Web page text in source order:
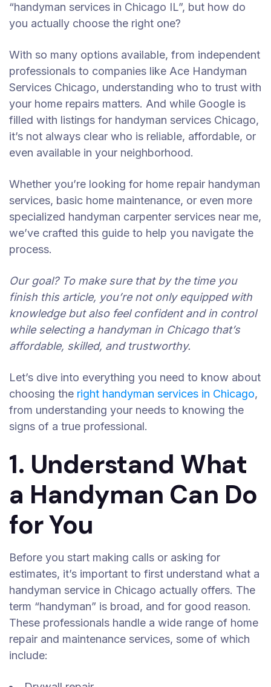
“handyman services in Chicago IL”, but how do
you actually choose the right one?
With so many options available, from independent
professionals to companies like Ace Handyman
Services Chicago, understanding who to trust with
your home repairs matters. And while Google is
filled with listings for handyman services Chicago,
it’s not always clear who is reliable, affordable, or
even available in your neighborhood.
Whether you’re looking for home repair handyman
services, basic home maintenance, or even more
specialized handyman carpenter services near me,
we’ve crafted this guide to help you navigate the
process.
Our goal? To make sure that by the time you
finish this article, you’re not only equipped with
knowledge but also feel confident and in control
while selecting a handyman in Chicago that’s
affordable, skilled, and trustworthy.
Let’s dive into everything you need to know about
choosing the right handyman services in Chicago,
from understanding your needs to knowing the
signs of a true professional.
1. Understand What
a Handyman Can Do
for You
Before you start making calls or asking for
estimates, it’s important to first understand what a
handyman service in Chicago actually offers. The
term “handyman” is broad, and for good reason.
These professionals handle a wide range of home
repair and maintenance services, some of which
include: